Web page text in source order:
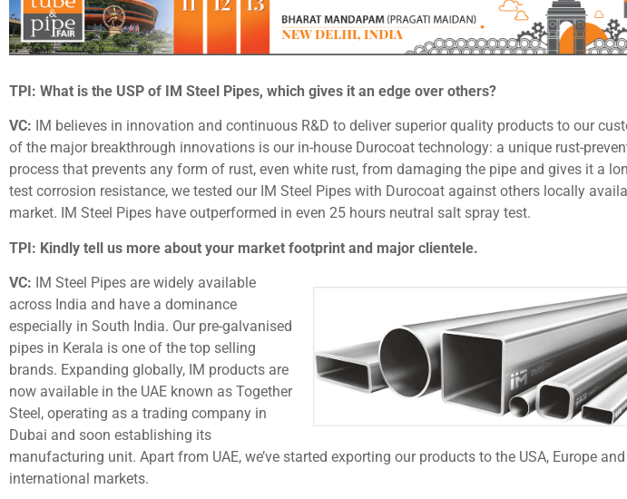
TPI: What is the USP of IM Steel Pipes, which gives it an edge over others?
VC: IM believes in innovation and continuous R&D to deliver superior quality products to our
of the major breakthrough innovations is our in-house Durocoat technology: a unique rust-
process that prevents any form of rust, even white rust, from damaging the pipe and gives it a
test corrosion resistance, we tested our IM Steel Pipes with Durocoat against others locally
market. IM Steel Pipes have outperformed in even 25 hours neutral salt spray test.
TPI: Kindly tell us more about your market footprint and major clientele.
VC: IM Steel Pipes are widely available
across India and have a dominance
especially in South India. Our pre-galvanised
pipes in Kerala is one of the top selling
brands. Expanding globally, IM products are
now available in the UAE known as Together
Steel, operating as a trading company in
Dubai and soon establishing its
manufacturing unit. Apart from UAE, we’ve started exporting our products to the USA, Europe
international markets.